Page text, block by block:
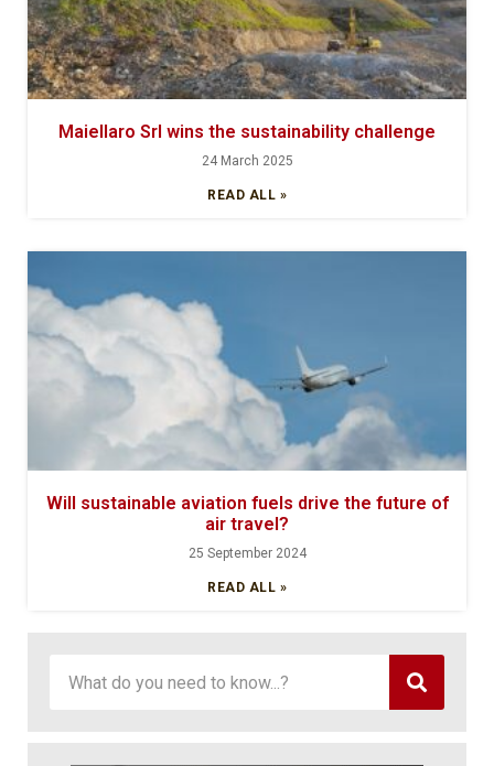
Maiellaro Srl wins the sustainability challenge
24 March 2025
READ ALL »
Will sustainable aviation fuels drive the future of
air travel?
25 September 2024
READ ALL »